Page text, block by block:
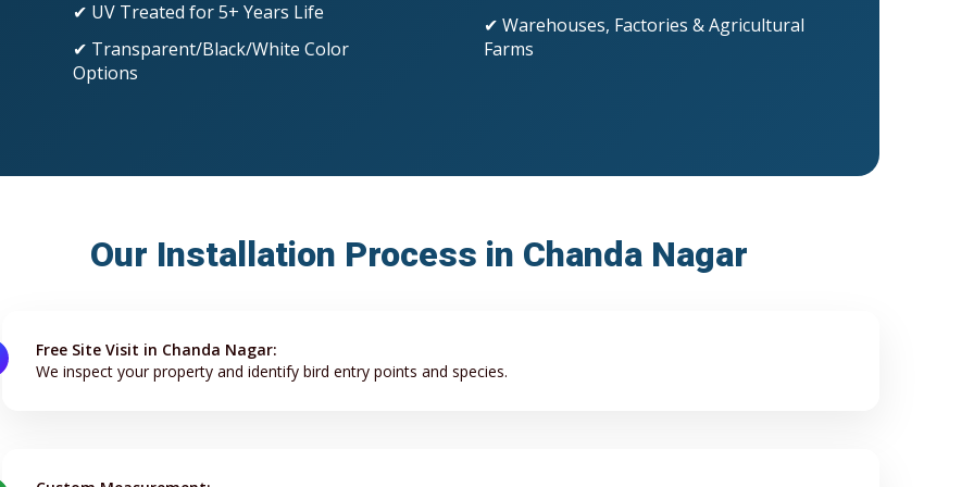
✔ UV Treated for 5+ Years Life
✔ Transparent/Black/White Color
Options
✔ Warehouses, Factories & Agricultural
Farms
Our Installation Process in Chanda Nagar
Free Site Visit in Chanda Nagar:
We inspect your property and identify bird entry points and species.